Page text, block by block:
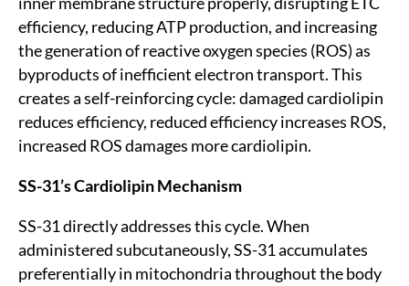
efficiency, reducing ATP production, and increasing
the generation of reactive oxygen species (ROS) as
byproducts of inefficient electron transport. This
creates a self-reinforcing cycle: damaged cardiolipin
reduces efficiency, reduced efficiency increases ROS,
increased ROS damages more cardiolipin.
SS-31’s Cardiolipin Mechanism
SS-31 directly addresses this cycle. When
administered subcutaneously, SS-31 accumulates
preferentially in mitochondria throughout the body